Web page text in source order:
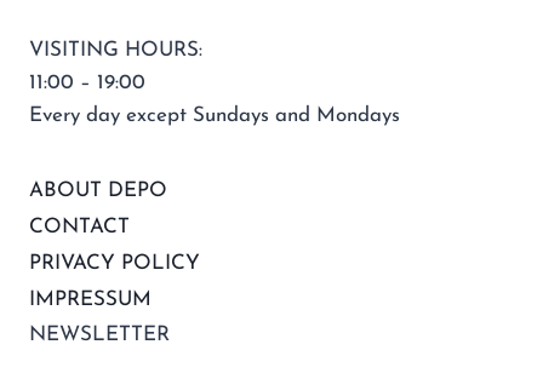
VISITING HOURS:
11:00 – 19:00
Every day except Sundays and Mondays
ABOUT DEPO
CONTACT
PRIVACY POLICY
IMPRESSUM
NEWSLETTER